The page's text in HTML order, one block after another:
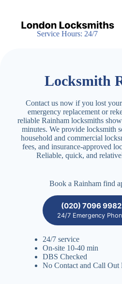
Service Hours: 24/7
Locksmith
Contact us now if you lost
emergency replacement or
reliable Rainham locksmiths
minutes. We provide locksmith
household and commercial
fees, and insurance-approved
Reliable, quick, and
Book a Rainham find
(020) 7096 9982
24/7 Emergency
24/7 service
On-site 10-40 min
DBS Checked
No Contact and Call Out